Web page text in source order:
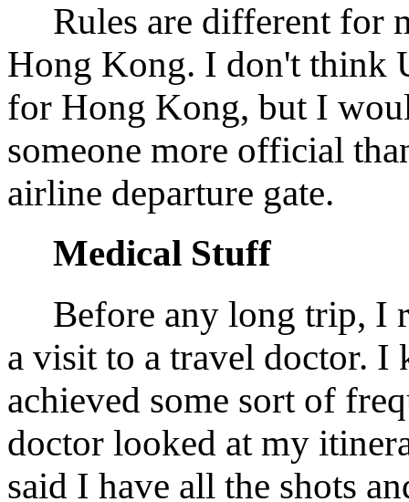
Rules are different for
Hong Kong. I don't think
for Hong Kong, but I
someone more official
airline departure gate.
Medical Stuff
Before any long trip, I
a visit to a travel doctor. I
achieved some sort of
doctor looked at my
said I have all the shots